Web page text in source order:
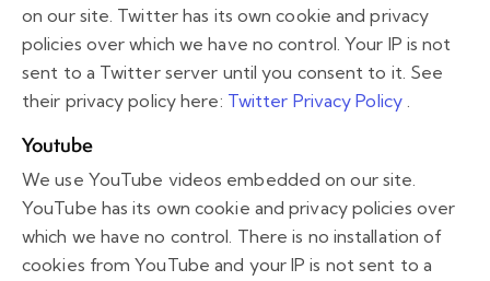
on our site. Twitter has its own cookie and privacy
policies over which we have no control. Your IP is not
sent to a Twitter server until you consent to it. See
their privacy policy here: Twitter Privacy Policy.
Youtube
We use YouTube videos embedded on our site.
YouTube has its own cookie and privacy policies over
which we have no control. There is no installation of
cookies from YouTube and your IP is not sent to a